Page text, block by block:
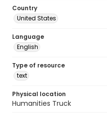
Country
United States
Language
English
Type of resource
text
Physical location
Humanities Truck